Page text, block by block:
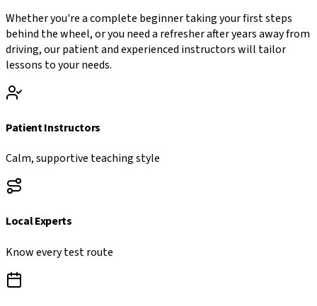
Whether you're a complete beginner taking your first steps
behind the wheel, or you need a refresher after years away from
driving, our patient and experienced instructors will tailor
lessons to your needs.
Patient Instructors
Calm, supportive teaching style
Local Experts
Know every test route